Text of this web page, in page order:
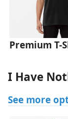
Premium T-
I Have
See more